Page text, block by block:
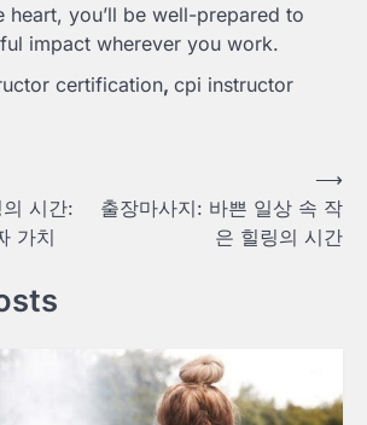
heart, you’ll be well-prepared to
impact wherever you work.
certification, cpi instructor
시간:
가치
출장마사지: 바쁜 일상 속 작
은 힐링의 시간
⟶